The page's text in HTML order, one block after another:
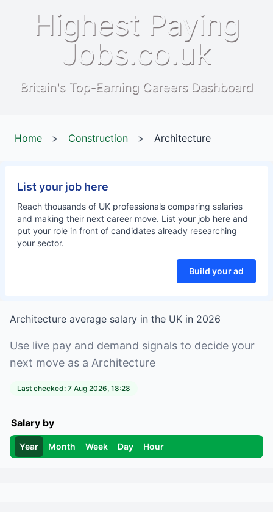
Highest Paying
Jobs.co.uk
Britain's Top-Earning Careers Dashboard
Home > Construction > Architecture
List your job here
Reach thousands of UK professionals comparing salaries
and making their next career move. List your job here and
put your role in front of candidates already researching
your sector.
Build your ad
Architecture average salary in the UK in 2026
Use live pay and demand signals to decide your
next move as a Architecture
Last checked: 7 Aug 2026, 18:28
Salary by
Year Month Week Day Hour